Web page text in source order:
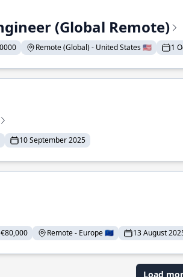
(Global Remote)
Remote (Global) - United States 🇺🇸 1
10 September 2025
Remote - Europe 🇪🇺 13 August
Load